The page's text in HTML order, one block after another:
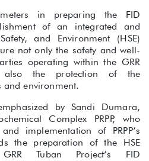
in preparing the FID
of an integrated and
and Environment (HSE)
not only the safety and well-
operating within the GRR
also the protection of the
environment.
by Sandi Dumara,
Complex PRPP, who
implementation of PRPP’s
the preparation of the HSE
Tuban Project’s FID